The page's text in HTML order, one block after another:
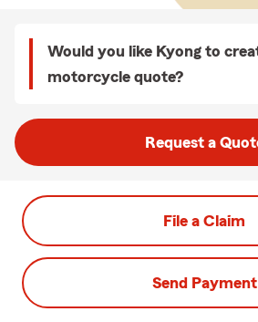
Would you like Kyong to
motorcycle quote?
Request a
File a Claim
Send Payment